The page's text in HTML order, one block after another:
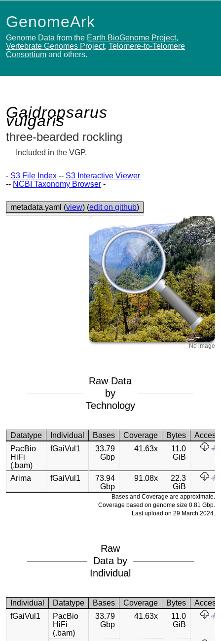
GenomeArk
Genome Data from the Earth BioGenome Project,
Vertebrate Genomes Project,Telomere-to-Telomere
Consortium and others.
Gaidropsarus
vulgaris
three-bearded rockling
Included in the VGP.
- S3 File Index -- S3 Interactive Viewer
-- NCBI Taxonomy Browser -
metadata.yaml (view) (edit on github)
No image
Raw Data
by
Technology
Datatype Individual Bases Coverage Bytes
Access
PacBio
HiFi
(.bam)
fGaiVul1
33.79
Gbp
41.63x
11.0
GiB
Arima fGaiVul1
73.94
Gbp
91.08x
22.3
GiB
Bases and Coverage are approximate.
Coverage based on genome size 0.81 Gbp.
Last upload on 29 March 2024.
Raw
Data by
Individual
Individual Datatype Bases Coverage Bytes
Access
fGaiVul1
PacBio
HiFi
(.bam)
33.79
Gbp
41.63x
11.0
GiB